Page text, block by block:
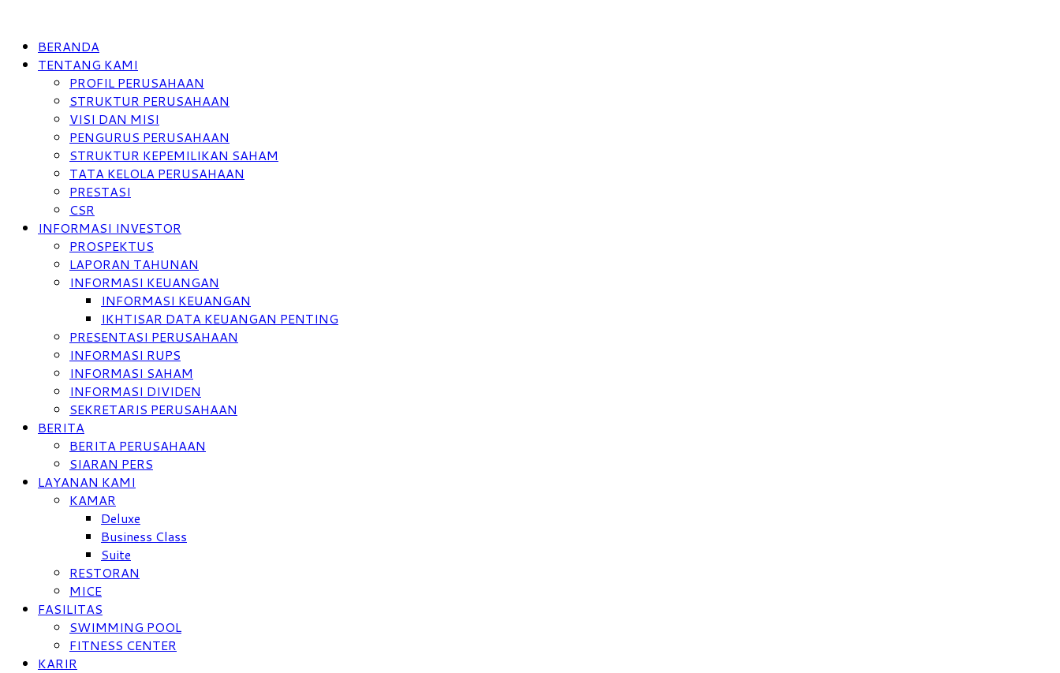
BERANDA
TENTANG KAMI
PROFIL PERUSAHAAN
STRUKTUR PERUSAHAAN
VISI DAN MISI
PENGURUS PERUSAHAAN
STRUKTUR KEPEMILIKAN SAHAM
TATA KELOLA PERUSAHAAN
PRESTASI
CSR
INFORMASI INVESTOR
PROSPEKTUS
LAPORAN TAHUNAN
INFORMASI KEUANGAN
INFORMASI KEUANGAN
IKHTISAR DATA KEUANGAN PENTING
PRESENTASI PERUSAHAAN
INFORMASI RUPS
INFORMASI SAHAM
INFORMASI DIVIDEN
SEKRETARIS PERUSAHAAN
BERITA
BERITA PERUSAHAAN
SIARAN PERS
LAYANAN KAMI
KAMAR
Deluxe
Business Class
Suite
RESTORAN
MICE
FASILITAS
SWIMMING POOL
FITNESS CENTER
KARIR